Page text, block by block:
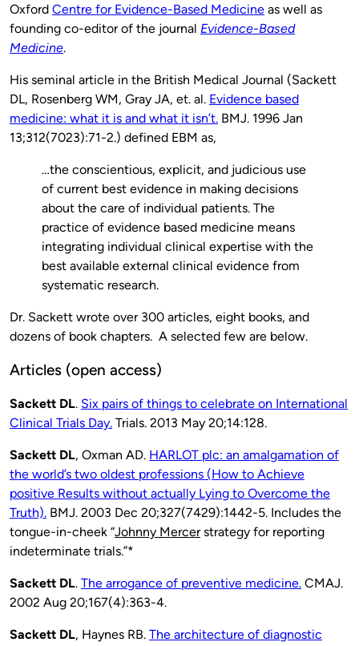
Oxford Centre for Evidence-Based Medicine as well as
founding co-editor of the journal Evidence-Based
Medicine.
His seminal article in the British Medical Journal (Sackett
DL, Rosenberg WM, Gray JA, et. al. Evidence based
medicine: what it is and what it isn’t. BMJ. 1996 Jan
13;312(7023):71-2.) defined EBM as,
…the conscientious, explicit, and judicious use
of current best evidence in making decisions
about the care of individual patients. The
practice of evidence based medicine means
integrating individual clinical expertise with the
best available external clinical evidence from
systematic research.
Dr. Sackett wrote over 300 articles, eight books, and
dozens of book chapters. A selected few are below.
Articles (open access)
Sackett DL. Six pairs of things to celebrate on International
Clinical Trials Day. Trials. 2013 May 20;14:128.
Sackett DL, Oxman AD. HARLOT plc: an amalgamation of
the world’s two oldest professions (How to Achieve
positive Results without actually Lying to Overcome the
Truth). BMJ. 2003 Dec 20;327(7429):1442-5. Includes the
tongue-in-cheek “Johnny Mercerstrategy for reporting
indeterminate trials.”*
Sackett DL. The arrogance of preventive medicine. CMAJ.
2002 Aug 20;167(4):363-4.
Sackett DL, Haynes RB. The architecture of diagnostic